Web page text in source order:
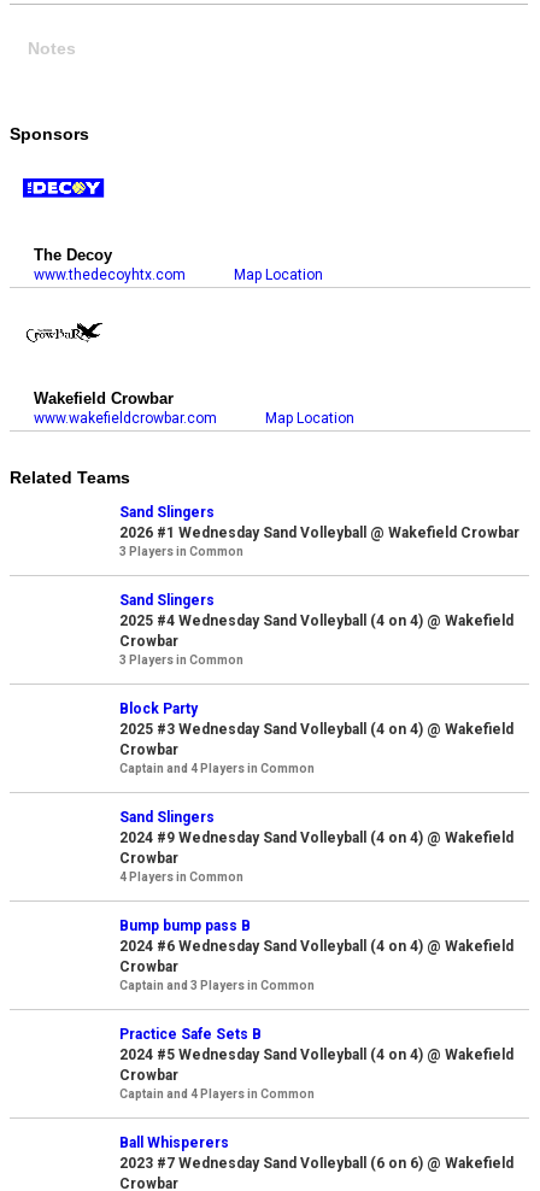
Notes
Sponsors
The Decoy
www.thedecoyhtx.com Map Location
Wakefield Crowbar
www.wakefieldcrowbar.com Map Location
Related Teams
Sand Slingers
2026 #1 Wednesday Sand Volleyball @ Wakefield Crowbar
3 Players in Common
Sand Slingers
2025 #4 Wednesday Sand Volleyball (4 on 4) @ Wakefield
Crowbar
3 Players in Common
Block Party
2025 #3 Wednesday Sand Volleyball (4 on 4) @ Wakefield
Crowbar
Captain and 4 Players in Common
Sand Slingers
2024 #9 Wednesday Sand Volleyball (4 on 4) @ Wakefield
Crowbar
4 Players in Common
Bump bump pass B
2024 #6 Wednesday Sand Volleyball (4 on 4) @ Wakefield
Crowbar
Captain and 3 Players in Common
Practice Safe Sets B
2024 #5 Wednesday Sand Volleyball (4 on 4) @ Wakefield
Crowbar
Captain and 4 Players in Common
Ball Whisperers
2023 #7 Wednesday Sand Volleyball (6 on 6) @ Wakefield
Crowbar